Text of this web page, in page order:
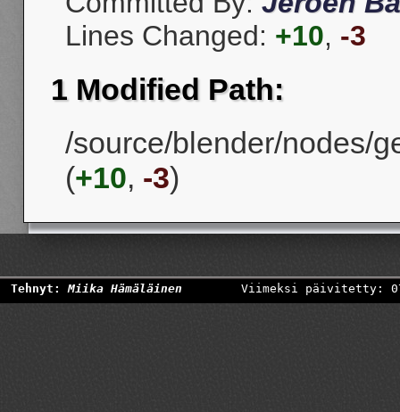
Lines Changed: +10, -3
1 Modified Path:
/source/blender/nodes/
(+10, -3)
Tehnyt:Miika Hämäläinen Viimeksi päivitetty: